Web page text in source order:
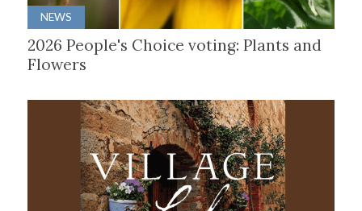
NEWS
2026 People's Choice voting: Plants and
Flowers